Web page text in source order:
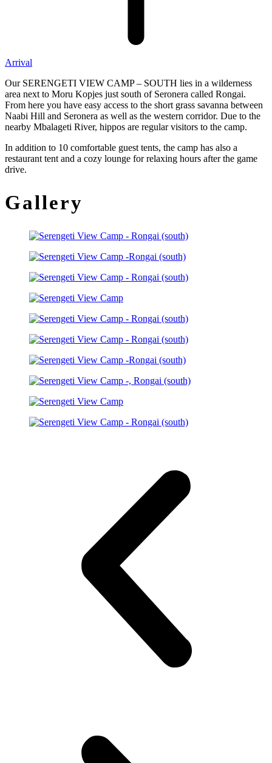
Arrival
Our SERENGETI VIEW CAMP – SOUTH lies in a wilderness
area next to Moru Kopjes just south of Seronera called Rongai.
From here you have easy access to the short grass savanna between
Naabi Hill and Seronera as well as the western corridor. Due to the
nearby Mbalageti River, hippos are regular visitors to the camp.
In addition to 10 comfortable guest tents, the camp has also a
restaurant tent and a cozy lounge for relaxing hours after the game
drive.
Gallery